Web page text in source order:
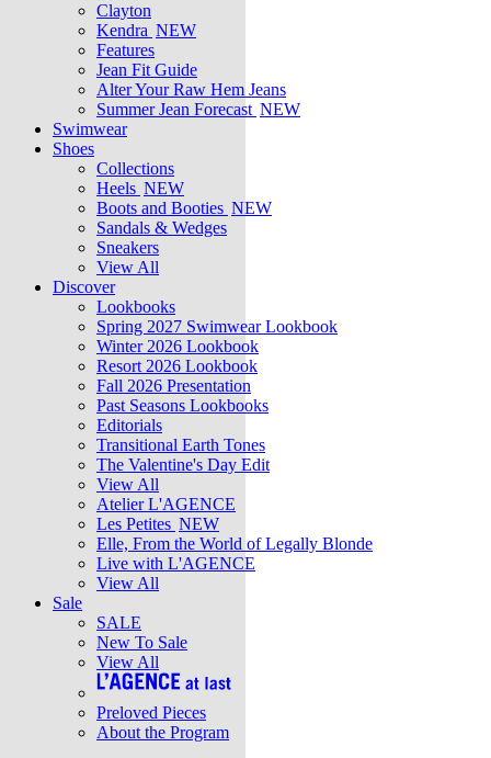
Clayton
Kendra NEW
Features
Jean Fit Guide
Alter Your Raw Hem Jeans
Summer Jean Forecast NEW
Swimwear
Shoes
Collections
Heels NEW
Boots and Booties NEW
Sandals & Wedges
Sneakers
View All
Discover
Lookbooks
Spring 2027 Swimwear Lookbook
Winter 2026 Lookbook
Resort 2026 Lookbook
Fall 2026 Presentation
Past Seasons Lookbooks
Editorials
Transitional Earth Tones
The Valentine's Day Edit
View All
Atelier L'AGENCE
Les Petites NEW
Elle, From the World of Legally Blonde
Live with L'AGENCE
View All
Sale
SALE
New To Sale
View All
Preloved Pieces
About the Program